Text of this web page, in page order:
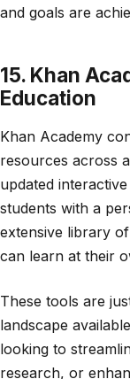
and goals are
15. Khan
Education
Khan Academy
resources across
updated
students with a
extensive library
can learn at their
These tools are
landscape
looking to
research, or